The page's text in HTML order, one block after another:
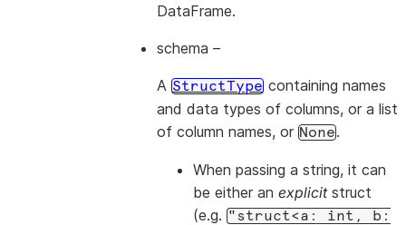
DataFrame.
schema –
A StructType containing names
and data types of columns, or a list
of column names, or None.
When passing a string, it can
be either an explicitstruct
(e.g. "struct<a: int,
b: